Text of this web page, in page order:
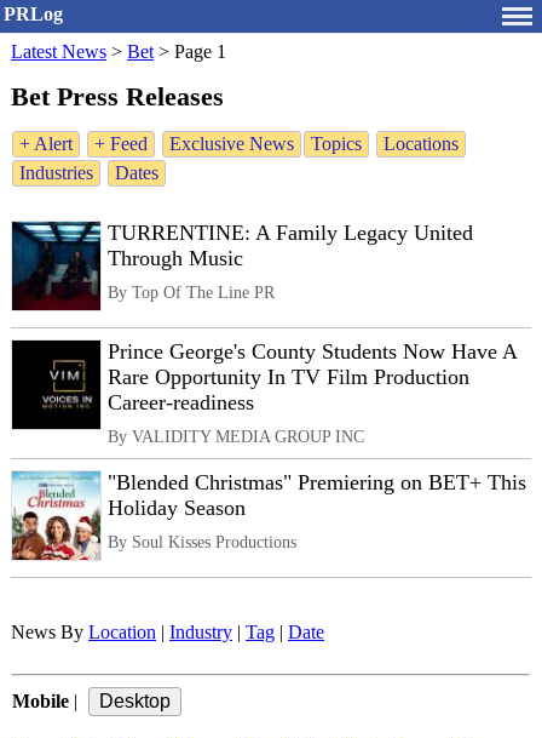
PRLog
Latest News > Bet > Page 1
Bet Press Releases
+ Alert + Feed Exclusive News Topics
Locations
Industries
Dates
TURRENTINE: A Family Legacy United
Through Music
By Top Of The Line PR
Prince George's County Students Now Have A
Rare Opportunity In TV Film Production
Career-readiness
By VALIDITY MEDIA GROUP INC
"Blended Christmas" Premiering on BET+ This
Holiday Season
By Soul Kisses Productions
News By Location Industry Tag Date
Mobile